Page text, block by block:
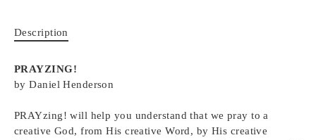
Description
PRAYZING!
by Daniel Henderson
PRAYzing! will help you understand that we pray to a
creative God, from His creative Word, by His creative